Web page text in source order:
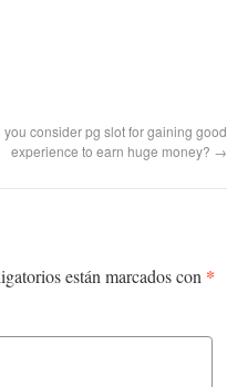
you consider pg slot for gaining good
experience to earn huge money? →
están marcados con *